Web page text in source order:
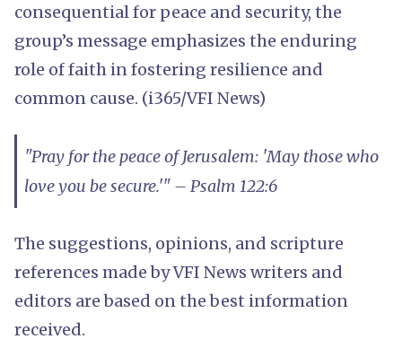
consequential for peace and security, the
group’s message emphasizes the enduring
role of faith in fostering resilience and
common cause. (i365/VFI News)
"Pray for the peace of Jerusalem: 'May those who
love you be secure.'" – Psalm 122:6
The suggestions, opinions, and scripture
references made by VFI News writers and
editors are based on the best information
received.